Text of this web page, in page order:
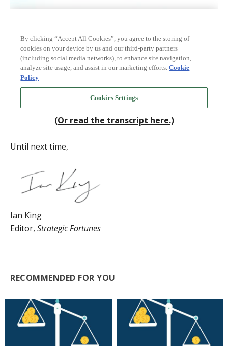
(Or read the transcript here.)
Until next time,
Ian King
Editor, Strategic Fortunes
RECOMMENDED FOR YOU